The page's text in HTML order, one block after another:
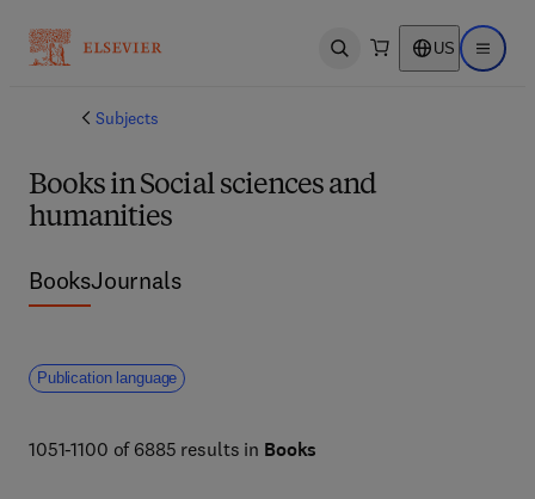
Open search US Open
Subjects
Books in Social sciences and
humanities
BooksJournals
Publication language
1051-1100 of 6885 results in Books